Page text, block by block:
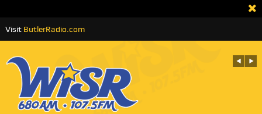
Visit ButlerRadio.com